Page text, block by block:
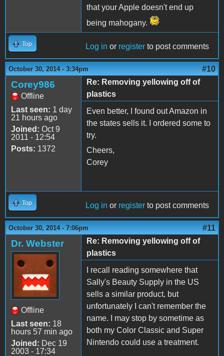
that your Apple doesn't end up
being mahogany.
Top Log in or register to post comments
October 30, 2014 - 3:34pm #10
Corey986
Offline
Last seen: 1 day
21 hours ago
Joined: Oct 9
2011 - 12:54
Posts: 1372
Re: Removing yellowing off of
plastics
Even better, I found out Amazon in
the states sells it. I ordered some to
try.
Cheers,
Corey
Top Log in or register to post comments
October 30, 2014 - 7:06pm #11
Dr. Webster
Offline
Last seen: 18
hours 57 min ago
Joined: Dec 19
2003 - 17:34
Re: Removing yellowing off of
plastics
I recall reading somewhere that
Sally's Beauty Supply in the US
sells a similar product, but
unfortunately I can't remember the
name. I may stop by sometime as
both my Color Classic and Super
Nintendo could use a treatment.